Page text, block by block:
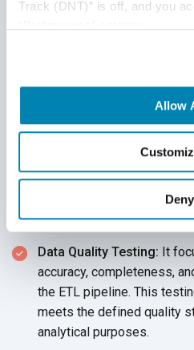
Track (DNT)” is off, and you
Allow
Deny
out for this test to validate
accuracy of record counts
projected data, including
into the target system
Data Integrity Testing:This
(like foreign/primary keys)
and the loaded data
integrity constraints.
Data Quality Testing: It
accuracy, completeness,
the ETL pipeline. This
meets the defined quality
analytical purposes.